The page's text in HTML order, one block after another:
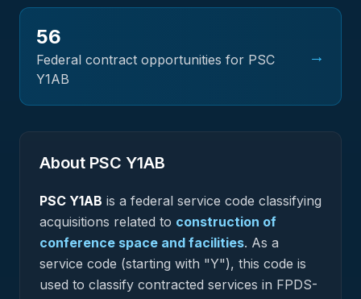
56
Federal contract opportunities for PSC
Y1AB
→
About PSC Y1AB
PSC Y1AB is a federal service code classifying
acquisitions related to construction of
conference space and facilities. As a
service code (starting with "Y"), this code is
used to classify contracted services in FPDS-